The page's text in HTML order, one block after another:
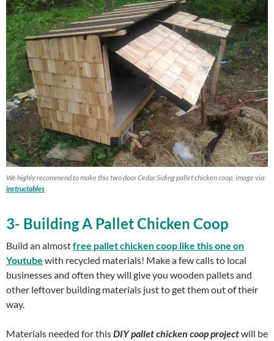
We highly recommend to make this two door Cedar Siding pallet chicken coop, image via:
instructables
3- Building A Pallet Chicken Coop
Build an almostfree pallet chicken coop like this one on
Youtube with recycled materials! Make a few calls to local
businesses and often they will give you wooden pallets and
other leftover building materials just to get them out of their
way.
Materials needed for thisDIY pallet chicken coop projectwill be